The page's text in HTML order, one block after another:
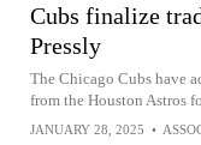
Cubs finalize
Pressly
The Chicago Cubs have
from the Houston Astros
JANUARY 28, 2025 •